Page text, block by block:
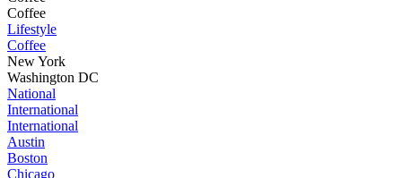
Coffee
Lifestyle
Coffee
New York
Washington DC
National
International
International
Austin
Boston
Chicago